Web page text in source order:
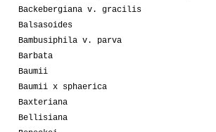
Backebergiana v. gracilis
Balsasoides
Bambusiphila v. parva
Barbata
Baumii
Baumii x sphaerica
Baxteriana
Bellisiana